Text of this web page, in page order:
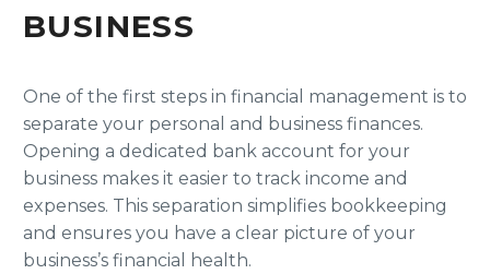
BUSINESS
One of the first steps in financial management is to
separate your personal and business finances.
Opening a dedicated bank account for your
business makes it easier to track income and
expenses. This separation simplifies bookkeeping
and ensures you have a clear picture of your
business’s financial health.